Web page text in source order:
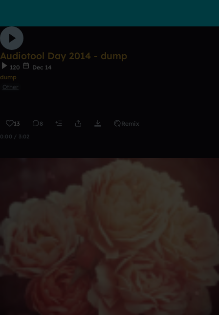
Audiotool Day 2014 - dump
120
Dec 14
dump
Other
13 8 Remix
0:00 / 3:02